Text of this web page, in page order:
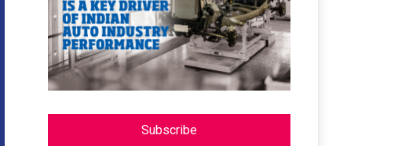
Subscribe